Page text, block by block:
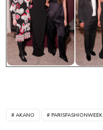
AKANO PARISFASHIONWEEK